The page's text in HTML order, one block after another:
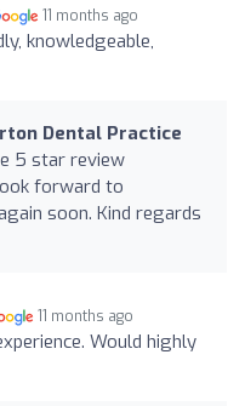
11 months ago
knowledgeable,
Dental Practice
5 star review
forward to
soon. Kind regards
11 months ago
Would highly